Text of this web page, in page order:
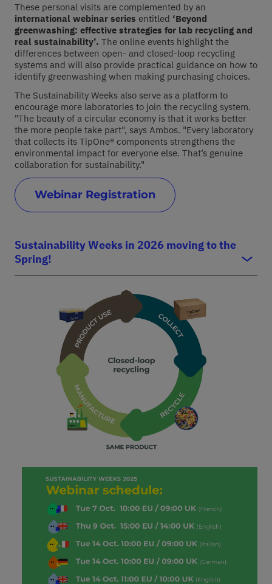
These personal visits are complemented by an
international webinar series entitled ‘Beyond
greenwashing: effective strategies for lab recycling and
real sustainability’. The online events highlight the
differences between open- and closed-loop recycling
systems and will also provide practical guidance on how to
identify greenwashing when making purchasing choices.
The Sustainability Weeks also serve as a platform to
encourage more laboratories to join the recycling system.
"The beauty of a circular economy is that it works better
the more people take part", says Ambos. "Every laboratory
that collects its TipOne® components strengthens the
environmental impact for everyone else. That’s genuine
collaboration for sustainability."
Webinar Registration
Sustainability Weeks in 2026 moving to the
Spring!